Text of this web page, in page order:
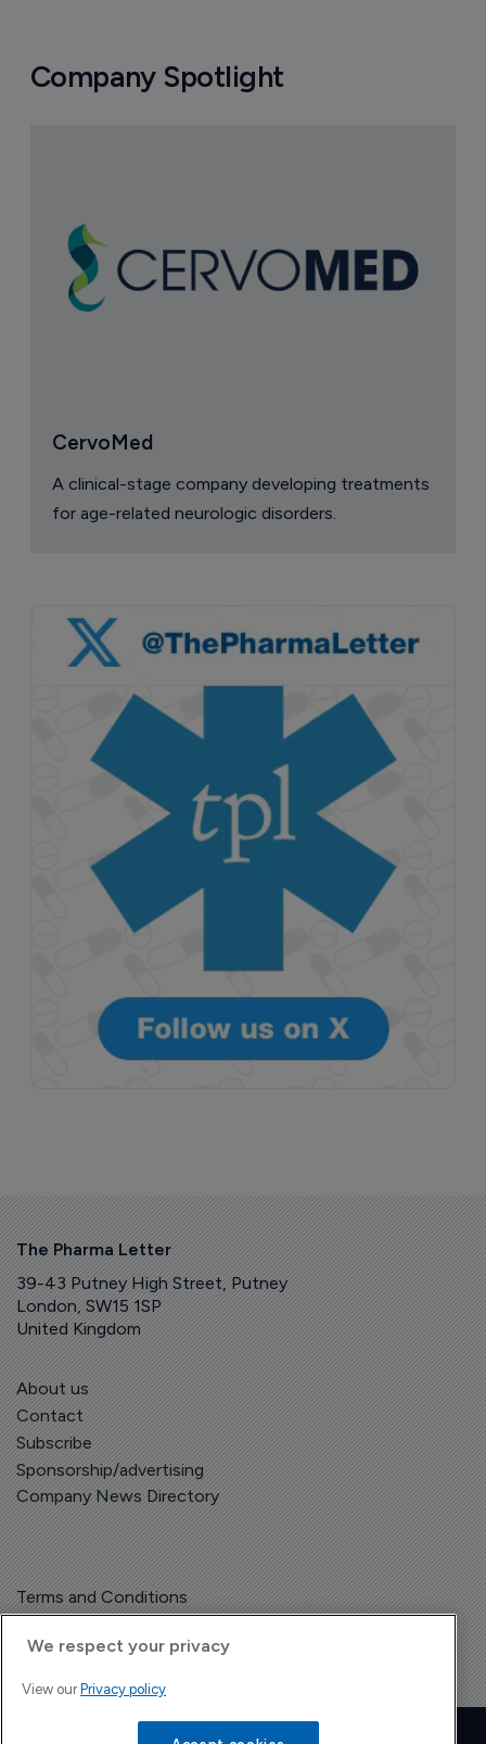
Company Spotlight
CervoMed
A clinical-stage company developing treatments
for age-related neurologic disorders.
The Pharma Letter
39-43 Putney High Street, Putney
London, SW15 1SP
United Kingdom
About us
Contact
Subscribe
Sponsorship/advertising
Company News Directory
Terms and Conditions
Copyright © The Pharma Letter
We respect your privacy
View our Privacy policy